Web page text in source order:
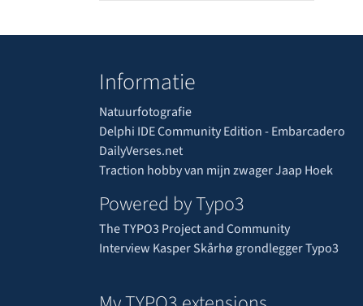
Informatie
Natuurfotografie
Delphi IDE Community Edition - Embarcadero
DailyVerses.net
Traction hobby van mijn zwager Jaap Hoek
Powered by Typo3
The TYPO3 Project and Community
Interview Kasper Skårhø grondlegger Typo3